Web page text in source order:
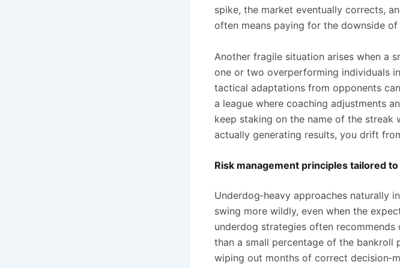
spike, the market eventually corrects,
often means paying for the downside of
Another fragile situation arises when a
one or two overperforming individuals
tactical adaptations from opponents
a league where coaching adjustments
keep staking on the name of the streak
actually generating results, you drift
Risk management principles tailored
Underdog‑heavy approaches naturally
swing more wildly, even when the
underdog strategies often
than a small percentage of the
wiping out months of correct